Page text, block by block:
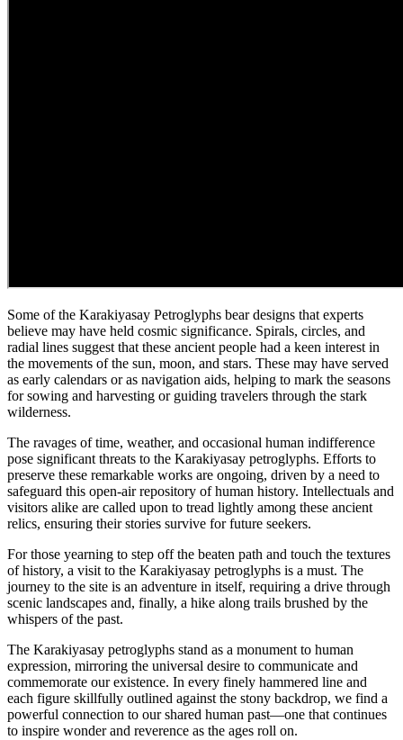
Some of the Karakiyasay Petroglyphs bear designs that experts
believe may have held cosmic significance. Spirals, circles, and
radial lines suggest that these ancient people had a keen interest in
the movements of the sun, moon, and stars. These may have served
as early calendars or as navigation aids, helping to mark the seasons
for sowing and harvesting or guiding travelers through the stark
wilderness.
The ravages of time, weather, and occasional human indifference
pose significant threats to the Karakiyasay petroglyphs. Efforts to
preserve these remarkable works are ongoing, driven by a need to
safeguard this open-air repository of human history. Intellectuals and
visitors alike are called upon to tread lightly among these ancient
relics, ensuring their stories survive for future seekers.
For those yearning to step off the beaten path and touch the textures
of history, a visit to the Karakiyasay petroglyphs is a must. The
journey to the site is an adventure in itself, requiring a drive through
scenic landscapes and, finally, a hike along trails brushed by the
whispers of the past.
The Karakiyasay petroglyphs stand as a monument to human
expression, mirroring the universal desire to communicate and
commemorate our existence. In every finely hammered line and
each figure skillfully outlined against the stony backdrop, we find a
powerful connection to our shared human past—one that continues
to inspire wonder and reverence as the ages roll on.